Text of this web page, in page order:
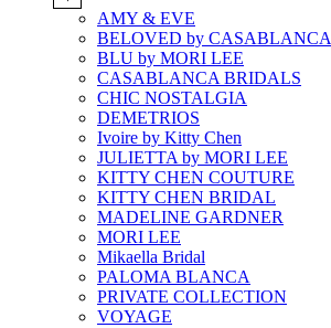
AMY & EVE
BELOVED by CASABLANCA
BLU by MORI LEE
CASABLANCA BRIDALS
CHIC NOSTALGIA
DEMETRIOS
Ivoire by Kitty Chen
JULIETTA by MORI LEE
KITTY CHEN COUTURE
KITTY CHEN BRIDAL
MADELINE GARDNER
MORI LEE
Mikaella Bridal
PALOMA BLANCA
PRIVATE COLLECTION
VOYAGE